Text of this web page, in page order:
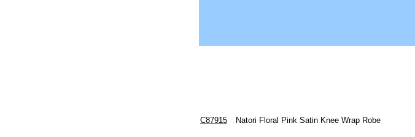
C87915 Natori Floral Pink Satin Knee Wrap Robe